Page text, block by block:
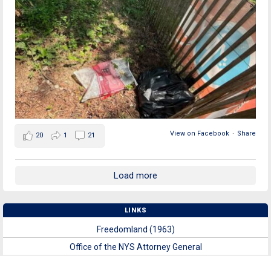
View on Facebook · Share
20 1 21
Load more
LINKS
Freedomland (1963)
Office of the NYS Attorney General